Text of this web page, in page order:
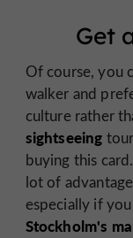
Get
Of course, you
walker and
culture rather
sightseeing
buying this
lot of
especially if
Stockholm's